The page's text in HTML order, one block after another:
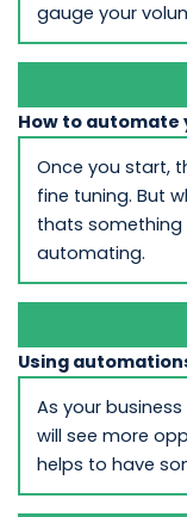
gauge your
How to automate
Once you start,
fine tuning. But
thats
automating.
Using
As your
will see more
helps to have